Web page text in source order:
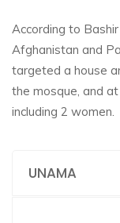
According to
Afghanistan and
targeted a house
the mosque, and
including 2 women.
UNAMA